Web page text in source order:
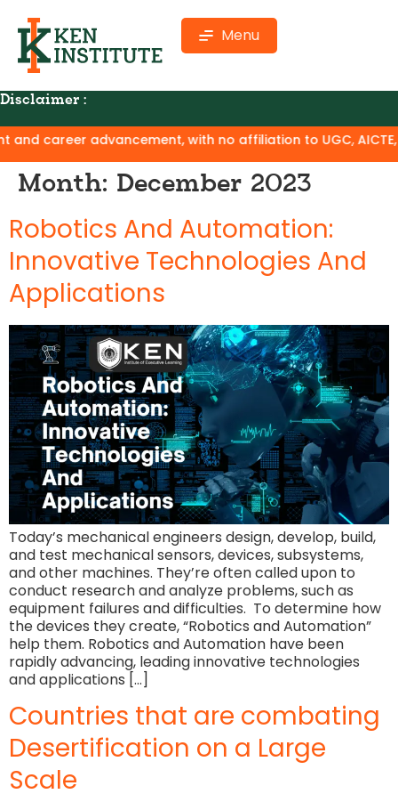
Menu
Disclaimer :
with no affiliation to UGC, AICTE, or
Month: December 2023
Robotics And Automation:
Innovative Technologies And
Applications
Today’s mechanical engineers design, develop, build,
and test mechanical sensors, devices, subsystems,
and other machines. They’re often called upon to
conduct research and analyze problems, such as
equipment failures and difficulties. To determine how
the devices they create, “Robotics and Automation”
help them. Robotics and Automation have been
rapidly advancing, leading innovative technologies
and applications […]
Countries that are combating
Desertification on a Large
Scale